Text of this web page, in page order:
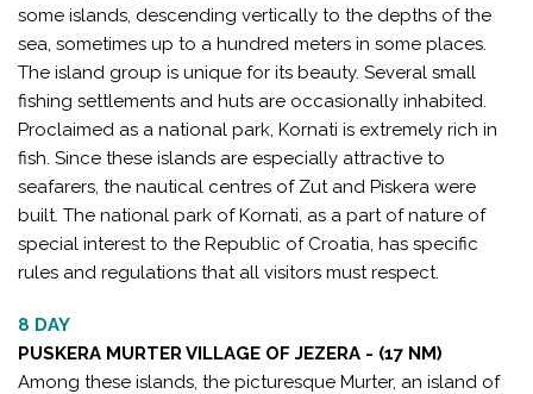
some islands, descending vertically to the depths of the
sea, sometimes up to a hundred meters in some places.
The island group is unique for its beauty. Several small
fishing settlements and huts are occasionally inhabited.
Proclaimed as a national park, Kornati is extremely rich in
fish. Since these islands are especially attractive to
seafarers, the nautical centres of Zut and Piskera were
built. The national park of Kornati, as a part of nature of
special interest to the Republic of Croatia, has specific
rules and regulations that all visitors must respect.
8 DAY
PUSKERA MURTER VILLAGE OF JEZERA - (17 NM)
Among these islands, the picturesque Murter, an island of